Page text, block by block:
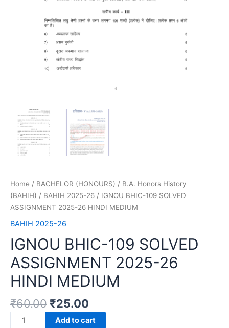
Home / BACHELOR (HONOURS) / B.A. Honors History
(BAHIH) / BAHIH 2025-26 / IGNOU BHIC-109 SOLVED
ASSIGNMENT 2025-26 HINDI MEDIUM
BAHIH 2025-26
IGNOU BHIC-109 SOLVED
ASSIGNMENT 2025-26
HINDI MEDIUM
₹60.00 ₹25.00
IGNOU
Add to cart